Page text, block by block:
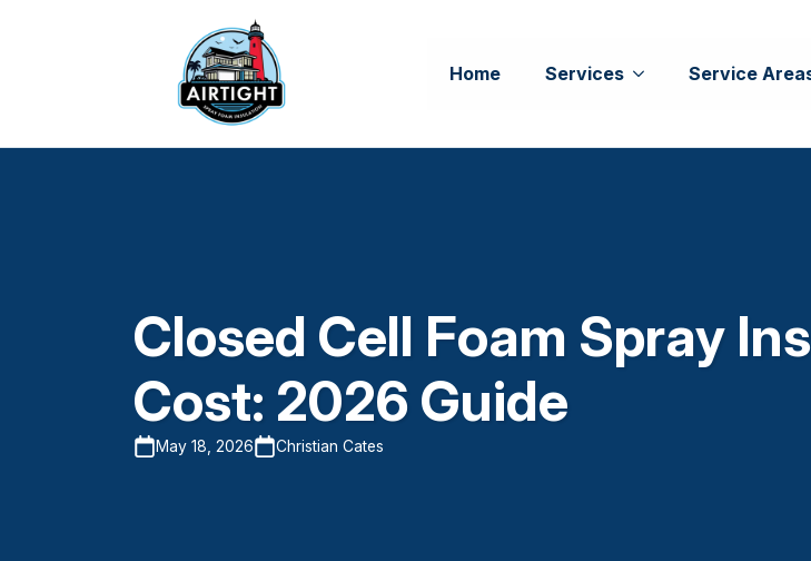
Home Services Service
Closed Cell Foam Spray
Cost: 2026 Guide
May 18, 2026 Christian Cates